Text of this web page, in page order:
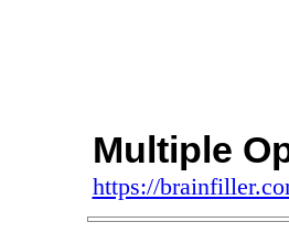
Multiple
https://